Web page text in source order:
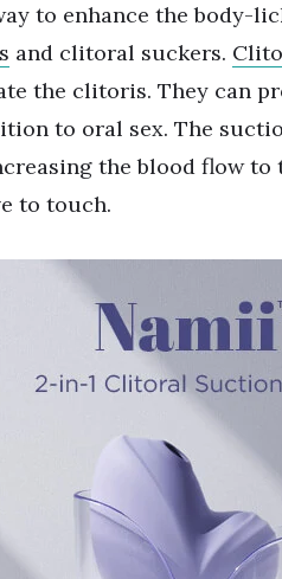
to enhance the body-
and clitoral suckers.
the clitoris. They can
to oral sex. The
the blood flow to
to touch.